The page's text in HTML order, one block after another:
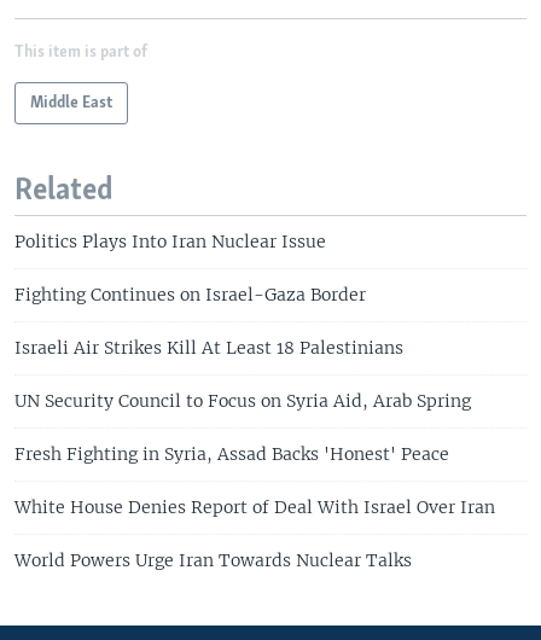
This item is part of
Middle East
Related
Politics Plays Into Iran Nuclear Issue
Fighting Continues on Israel-Gaza Border
Israeli Air Strikes Kill At Least 18 Palestinians
UN Security Council to Focus on Syria Aid, Arab Spring
Fresh Fighting in Syria, Assad Backs 'Honest' Peace
White House Denies Report of Deal With Israel Over Iran
World Powers Urge Iran Towards Nuclear Talks